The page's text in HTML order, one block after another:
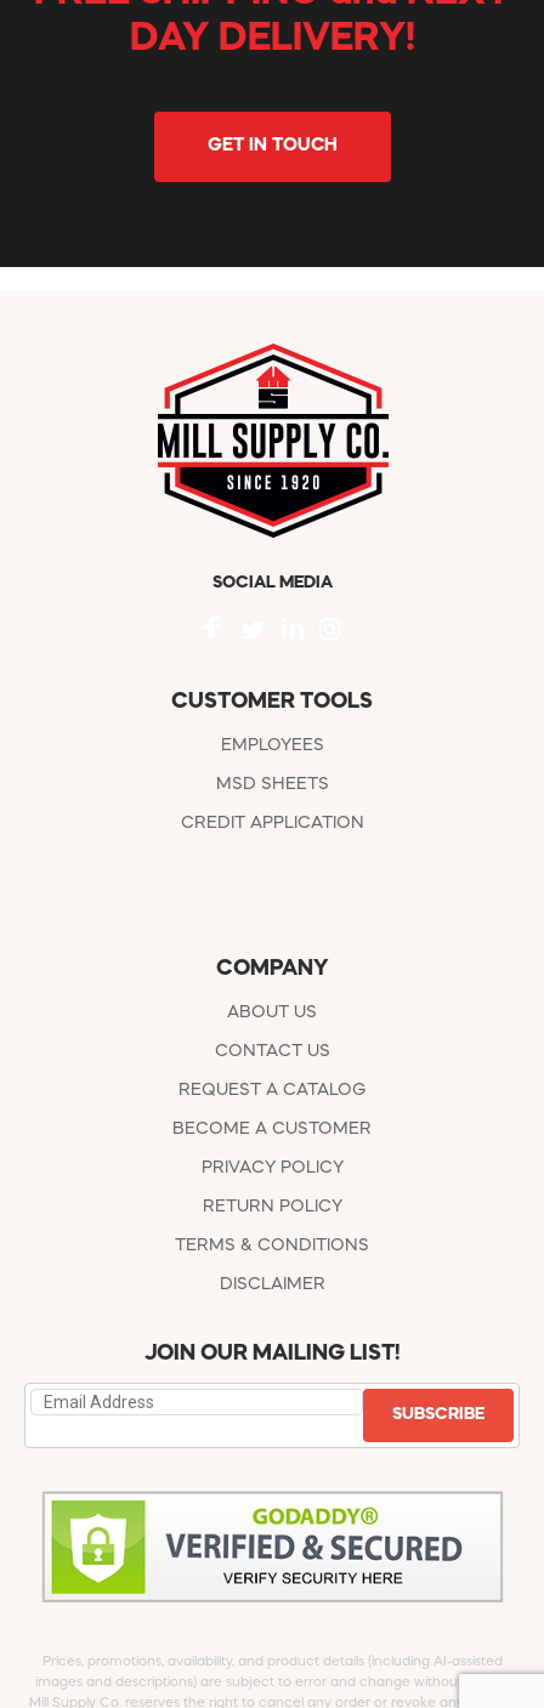
DAY DELIVERY!
GET IN TOUCH
SOCIAL MEDIA
CUSTOMER TOOLS
EMPLOYEES
MSD SHEETS
CREDIT APPLICATION
COMPANY
ABOUT US
CONTACT US
REQUEST A CATALOG
BECOME A CUSTOMER
PRIVACY POLICY
RETURN POLICY
TERMS & CONDITIONS
DISCLAIMER
JOIN OUR MAILING LIST!
SUBSCRIBE
Prices, promotions, availability, and product details (including AI-assisted
images and descriptions) are subject to error and change without notice.
Mill Supply Co. reserves the right to cancel any order or revoke any offer at